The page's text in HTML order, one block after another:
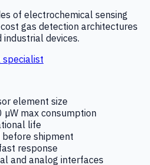
of electrochemical sensing
gas detection architectures
devices.
specialist
element size
max consumption
life
shipment
response
and analog interfaces